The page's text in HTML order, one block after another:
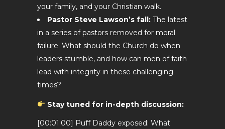
your family, and your Christian walk.
Pastor Steve Lawson’s fall: The latest
in a series of pastors removed for moral
failure. What should the Church do when
leaders stumble, and how can men of faith
lead with integrity in these challenging
times?
Stay tuned for in-depth discussion:
[00:01:00] Puff Daddy exposed: What